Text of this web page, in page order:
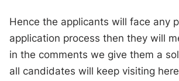
Hence the applicants will face any
application process then they will
in the comments we give them a
all candidates will keep visiting